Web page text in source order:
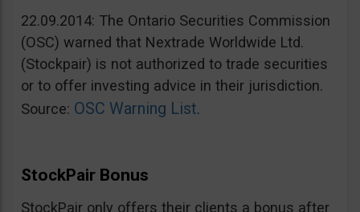
22.09.2014: The Ontario Securities Commission
(OSC) warned that Nextrade Worldwide Ltd.
(Stockpair) is not authorized to trade securities
or to offer investing advice in their jurisdiction.
Source: OSC Warning List.
StockPair Bonus
StockPair only offers their clients a bonus after